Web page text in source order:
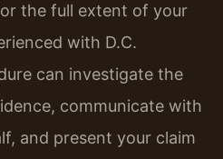
the full extent of your
with D.C.
can investigate the
communicate with
and present your claim